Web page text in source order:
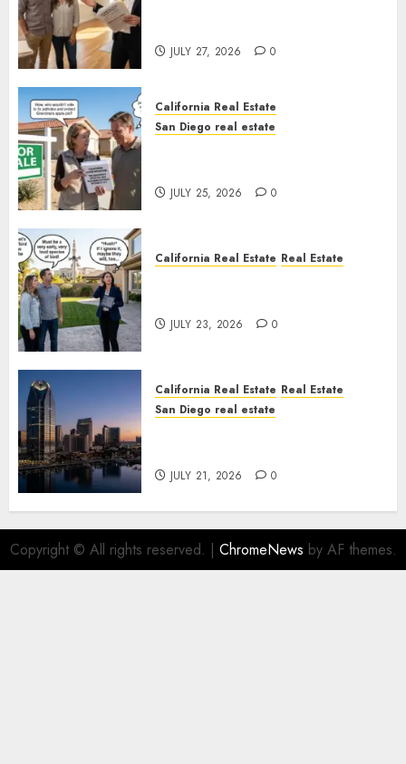
JULY 27, 2026 0
California Real Estate
San Diego real estate
JULY 25, 2026 0
California Real Estate Real Estate
JULY 23, 2026 0
California Real Estate Real Estate
San Diego real estate
JULY 21, 2026 0
Copyright © All rights reserved. | ChromeNews by AF themes.